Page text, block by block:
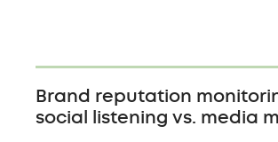
Brand reputation
social listening vs. media